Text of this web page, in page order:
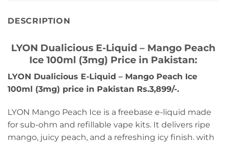
DESCRIPTION
LYON Dualicious E-Liquid – Mango Peach
Ice 100ml (3mg) Price in Pakistan:
LYON Dualicious E-Liquid – Mango Peach Ice
100ml (3mg) price in Pakistan Rs.3,899/-.
LYON Mango Peach Ice is a freebase e-liquid made
for sub-ohm and refillable vape kits. It delivers ripe
mango, juicy peach, and a refreshing icy finish. with